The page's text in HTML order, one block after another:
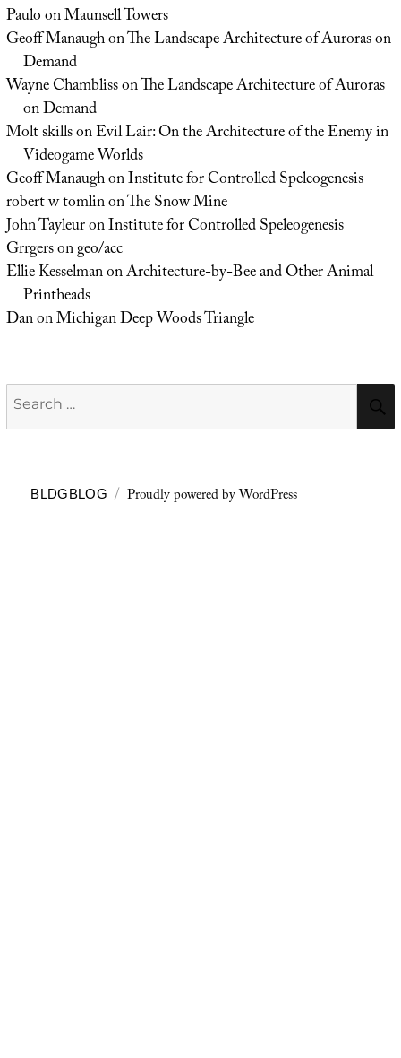
PauloonMaunsell Towers
Geoff ManaughonThe Landscape Architecture of Auroras on
Demand
Wayne ChamblissonThe Landscape Architecture of Auroras
on Demand
Molt skillsonEvil Lair: On the Architecture of the Enemy in
Videogame Worlds
Geoff ManaughonInstitute for Controlled Speleogenesis
robert w tomlinonThe Snow Mine
John TayleuronInstitute for Controlled Speleogenesis
Grrgersongeo/acc
Ellie KesselmanonArchitecture-by-Bee and Other Animal
Printheads
DanonMichigan Deep Woods Triangle
Search
for:
BLDGBLOG Proudly powered by WordPress